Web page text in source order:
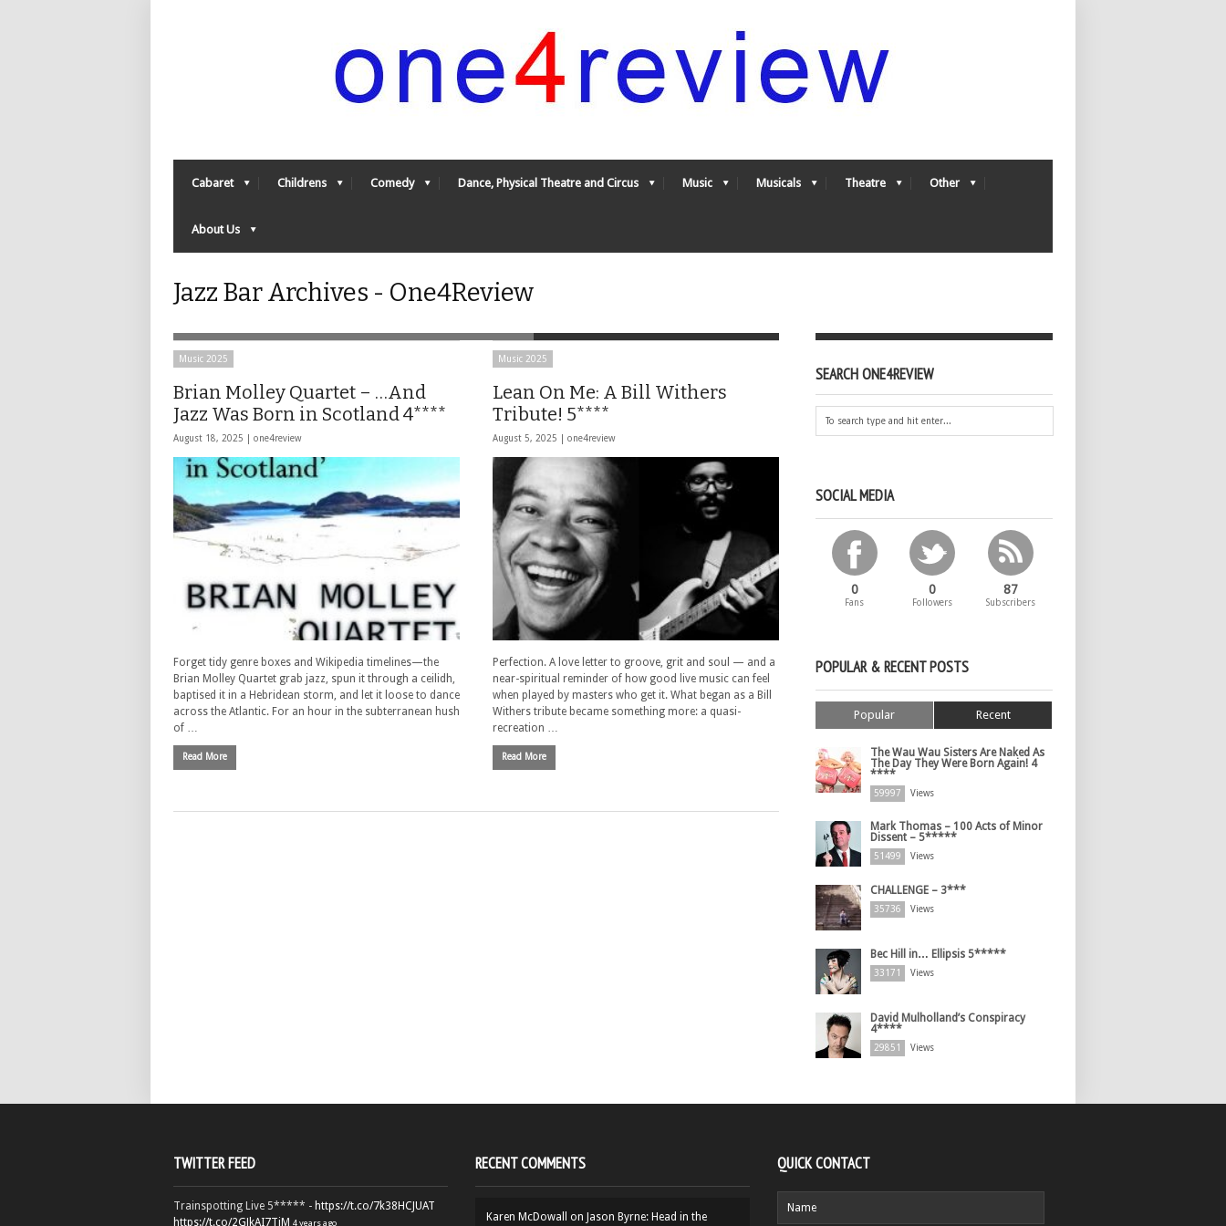
Cabaret Childrens Comedy Dance, Physical Theatre and Circus Music Musicals Theatre Other
About Us
Jazz Bar Archives - One4Review
Music 2025
Brian Molley Quartet – …And
Jazz Was Born in Scotland 4****
August 18, 2025 | one4review
Forget tidy genre boxes and Wikipedia timelines—the
Brian Molley Quartet grab jazz, spun it through a ceilidh,
baptised it in a Hebridean storm, and let it loose to dance
across the Atlantic. For an hour in the subterranean hush
of …
Read More
Music 2025
Lean On Me: A Bill Withers
Tribute! 5****
August 5, 2025 | one4review
Perfection. A love letter to groove, grit and soul — and a
near-spiritual reminder of how good live music can feel
when played by masters who get it. What began as a Bill
Withers tribute became something more: a quasi-
recreation …
Read More
SEARCH ONE4REVIEW
SOCIAL MEDIA
0
Fans
0
Followers
87
Subscribers
POPULAR & RECENT POSTS
Popular Recent
The Wau Wau Sisters Are Naked As
The Day They Were Born Again! 4
****
59997 Views
Mark Thomas – 100 Acts of Minor
Dissent – 5*****
51499 Views
CHALLENGE – 3***
35736 Views
Bec Hill in… Ellipsis 5*****
33171 Views
David Mulholland’s Conspiracy
4****
29851 Views
TWITTER FEED
Trainspotting Live 5***** - https://t.co/7k38HCJUAT
https://t.co/2GJkAI7TiM 4 years ago
RECENT COMMENTS
Karen McDowall on Jason Byrne: Head in the
QUICK CONTACT